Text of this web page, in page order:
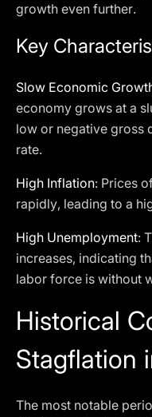
growth even further.
Key
Slow Economic
economy grows at a
low or negative gross
rate.
High Inflation: Prices
rapidly, leading to a
High Unemployment:
increases, indicating
labor force is without
Historical
Stagflation
The most notable